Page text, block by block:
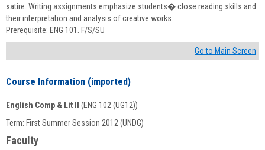
satire. Writing assignments emphasize students� close reading skills and
their interpretation and analysis of creative works.
Prerequisite: ENG 101. F/S/SU
Go to Main Screen
Course Information (imported)
English Comp & Lit II
(ENG 102 (UG12))
Term: First Summer Session 2012 (UNDG)
Faculty